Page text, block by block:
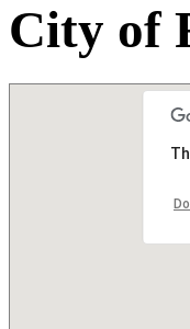
City of